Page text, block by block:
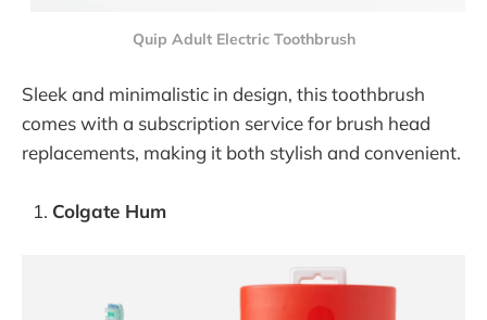
Quip Adult Electric Toothbrush
Sleek and minimalistic in design, this toothbrush
comes with a subscription service for brush head
replacements, making it both stylish and convenient.
Colgate Hum